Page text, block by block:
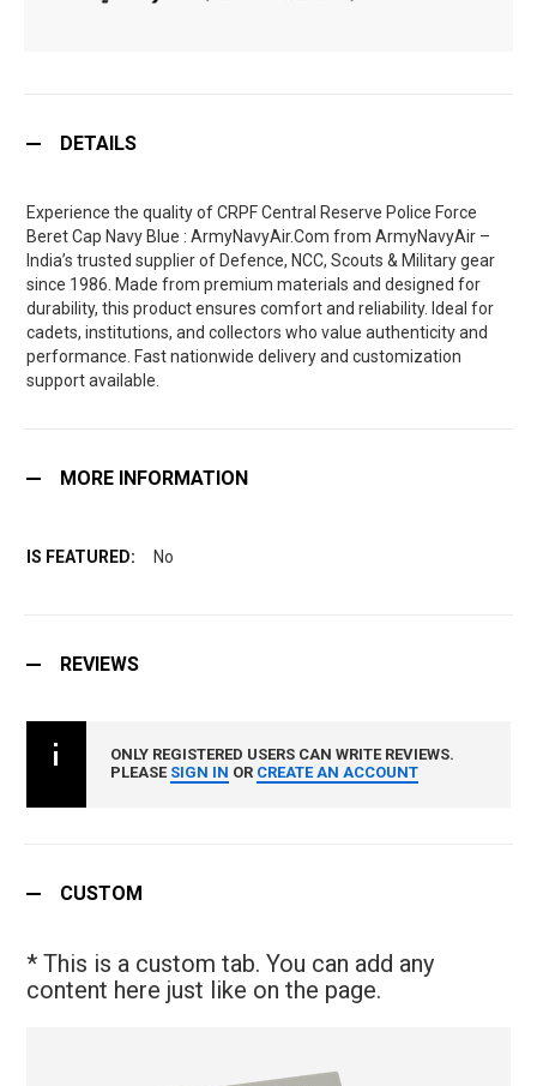
DETAILS
Experience the quality of CRPF Central Reserve Police Force
Beret Cap Navy Blue : ArmyNavyAir.Com from ArmyNavyAir –
India’s trusted supplier of Defence, NCC, Scouts & Military gear
since 1986. Made from premium materials and designed for
durability, this product ensures comfort and reliability. Ideal for
cadets, institutions, and collectors who value authenticity and
performance. Fast nationwide delivery and customization
support available.
MORE INFORMATION
No
REVIEWS
ONLY REGISTERED USERS CAN WRITE REVIEWS.
PLEASE SIGN IN OR CREATE AN ACCOUNT
CUSTOM
* This is a custom tab. You can add any
content here just like on the page.